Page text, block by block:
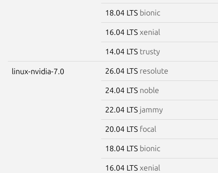
18.04 LTS bionic
16.04 LTS xenial
14.04 LTS trusty
linux-nvidia-7.0 26.04 LTS resolute
24.04 LTS noble
22.04 LTS jammy
20.04 LTS focal
18.04 LTS bionic
16.04 LTS xenial